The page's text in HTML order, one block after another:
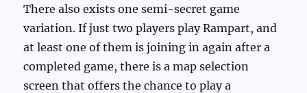
There also exists one semi-secret game
variation. If just two players play Rampart, and
at least one of them is joining in again after a
completed game, there is a map selection
screen that offers the chance to play a